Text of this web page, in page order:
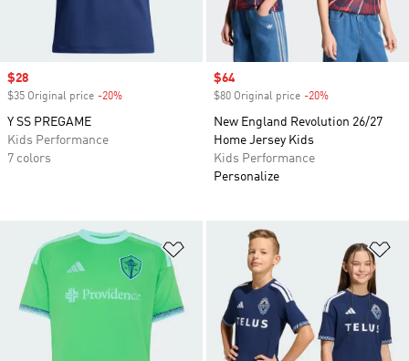
Sale price
$28
$35 Original price -20%
Y SS PREGAME
Kids Performance
7 colors
Sale price
$64
$80 Original price -20%
New England Revolution 26/27
Home Jersey Kids
Kids Performance
Personalize
Add to Wishlist